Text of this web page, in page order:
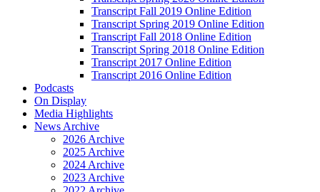
Transcript Fall 2019 Online Edition
Transcript Spring 2019 Online Edition
Transcript Fall 2018 Online Edition
Transcript Spring 2018 Online Edition
Transcript 2017 Online Edition
Transcript 2016 Online Edition
Podcasts
On Display
Media Highlights
News Archive
2026 Archive
2025 Archive
2024 Archive
2023 Archive